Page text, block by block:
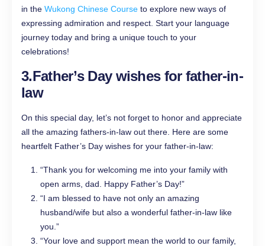
in the Wukong Chinese Course to explore new ways of
expressing admiration and respect. Start your language
journey today and bring a unique touch to your
celebrations!
3.Father’s Day wishes for father-in-
law
On this special day, let’s not forget to honor and appreciate
all the amazing fathers-in-law out there. Here are some
heartfelt Father’s Day wishes for your father-in-law:
“Thank you for welcoming me into your family with
open arms, dad. Happy Father’s Day!”
“I am blessed to have not only an amazing
husband/wife but also a wonderful father-in-law like
you.”
“Your love and support mean the world to our family,